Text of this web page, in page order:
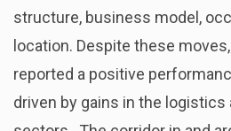
structure, business model,
location. Despite these
reported a positive
driven by gains in the